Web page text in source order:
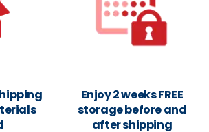
Enjoy 2 weeks FREE
storage before and
after shipping